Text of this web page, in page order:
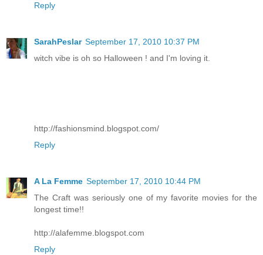
Reply
SarahPeslar September 17, 2010 10:37 PM
witch vibe is oh so Halloween ! and I'm loving it.
http://fashionsmind.blogspot.com/
Reply
A La Femme September 17, 2010 10:44 PM
The Craft was seriously one of my favorite movies for the
longest time!!
http://alafemme.blogspot.com
Reply